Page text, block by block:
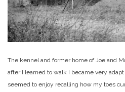
The kennel and former home of Joe and
after I learned to walk I became very
seemed to enjoy recalling how my toes